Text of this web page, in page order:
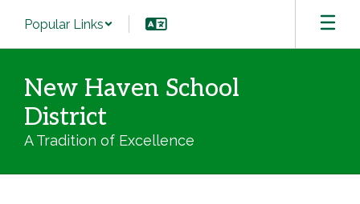
main
Popular Links
New Haven School
District
A Tradition of Excellence